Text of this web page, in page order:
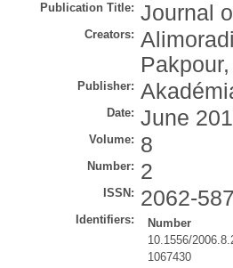
Publication Title: Journal
Creators:
Publisher:
Date: June
Volume: 8
Number: 2
ISSN: 2062-
Identifiers:
Number
10.1556/
1067430